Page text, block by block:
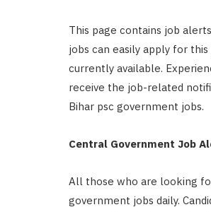
This page contains job
jobs can easily apply for
currently available.
receive the job-related
Bihar psc government jobs.
Central Government Job
All those who are looking
government jobs daily.